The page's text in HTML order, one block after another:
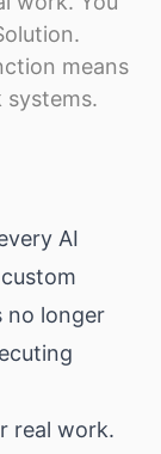
means
AI
no longer
real work.